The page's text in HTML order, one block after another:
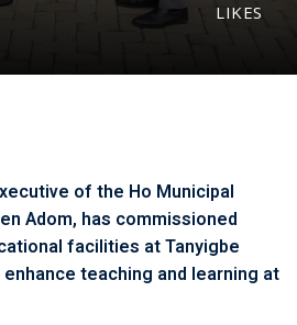
LIKES
of the Ho Municipal
Adom, has commissioned
facilities at Tanyigbe
teaching and learning at